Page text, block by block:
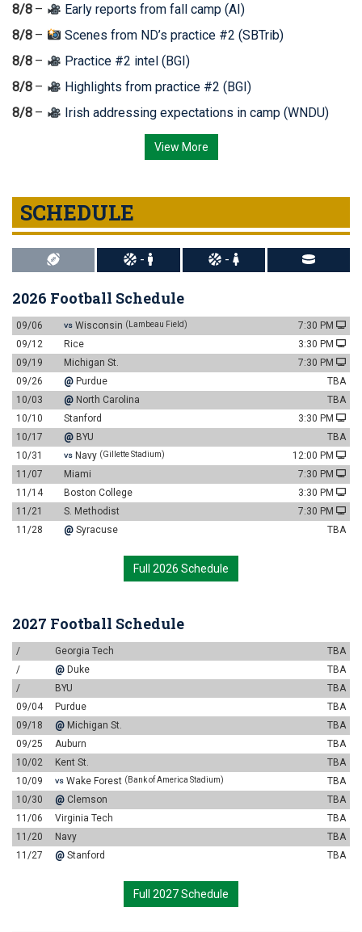
8/8
Early reports from fall camp (AI)
8/8
Scenes from ND’s practice #2 (SBTrib)
8/8
Practice #2 intel (BGI)
8/8
Highlights from practice #2 (BGI)
8/8
Irish addressing expectations in camp (WNDU)
View More
SCHEDULE
- -
2026 Football Schedule
09/06 VS Wisconsin (Lambeau Field)
7:30 PM
09/12
Rice
3:30 PM
09/19
Michigan St.
7:30 PM
09/26
@ Purdue
TBA
10/03
@ North Carolina
TBA
10/10
Stanford
3:30 PM
10/17
@ BYU
TBA
10/31
VS Navy (Gillette Stadium)
12:00 PM
11/07
Miami
7:30 PM
11/14
Boston College
3:30 PM
11/21
S. Methodist
7:30 PM
11/28
@ Syracuse TBA
Full 2026 Schedule
2027 Football Schedule
/ Georgia Tech
TBA
/
@ Duke
TBA
/
BYU
TBA
09/04
Purdue
TBA
09/18
@ Michigan St.
TBA
09/25
Auburn
TBA
10/02
Kent St.
TBA
10/09
VS Wake Forest (Bank of America Stadium)
TBA
10/30
@ Clemson
TBA
11/06
Virginia Tech
TBA
11/20
Navy
TBA
11/27
@ Stanford TBA
Full 2027 Schedule